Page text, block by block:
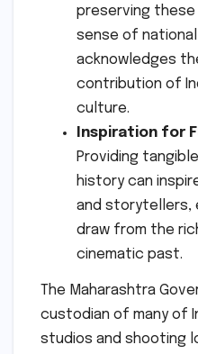
preserving
sense of national
acknowledges
contribution of
culture.
Inspiration for
Providing
history can
and storytellers,
draw from the
cinematic past.
The Maharashtra
custodian of many of
studios and shooting